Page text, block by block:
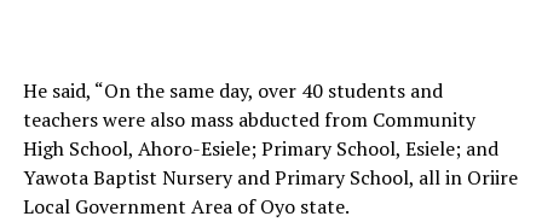
He said, “On the same day, over 40 students and
teachers were also mass abducted from Community
High School, Ahoro-Esiele; Primary School, Esiele; and
Yawota Baptist Nursery and Primary School, all in Oriire
Local Government Area of Oyo state.